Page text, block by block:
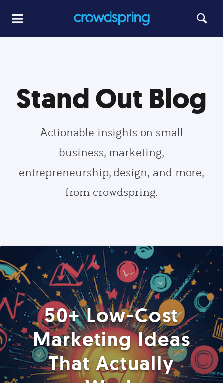
Stand Out Blog
Actionable insights on small
business, marketing,
entrepreneurship, design, and more,
from crowdspring.
50+ Low-Cost
Marketing Ideas
That Actually